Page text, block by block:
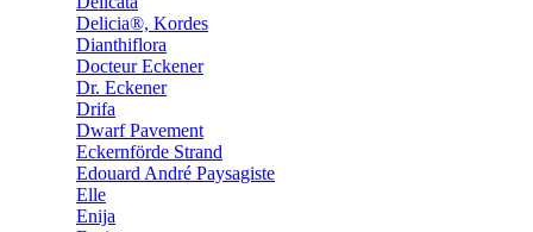
Delicia®, Kordes
Dianthiflora
Docteur Eckener
Dr. Eckener
Drifa
Dwarf Pavement
Eckernförde Strand
Edouard André Paysagiste
Elle
Enija